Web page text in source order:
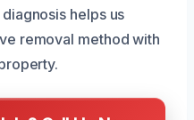
helps us
removal method with